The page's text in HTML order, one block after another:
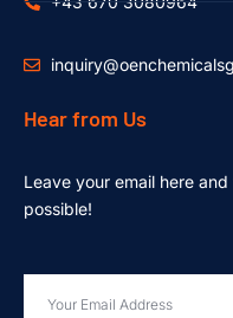
Hear from Us
Leave your email here
possible!